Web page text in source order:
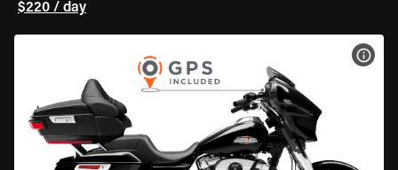
$220 / day